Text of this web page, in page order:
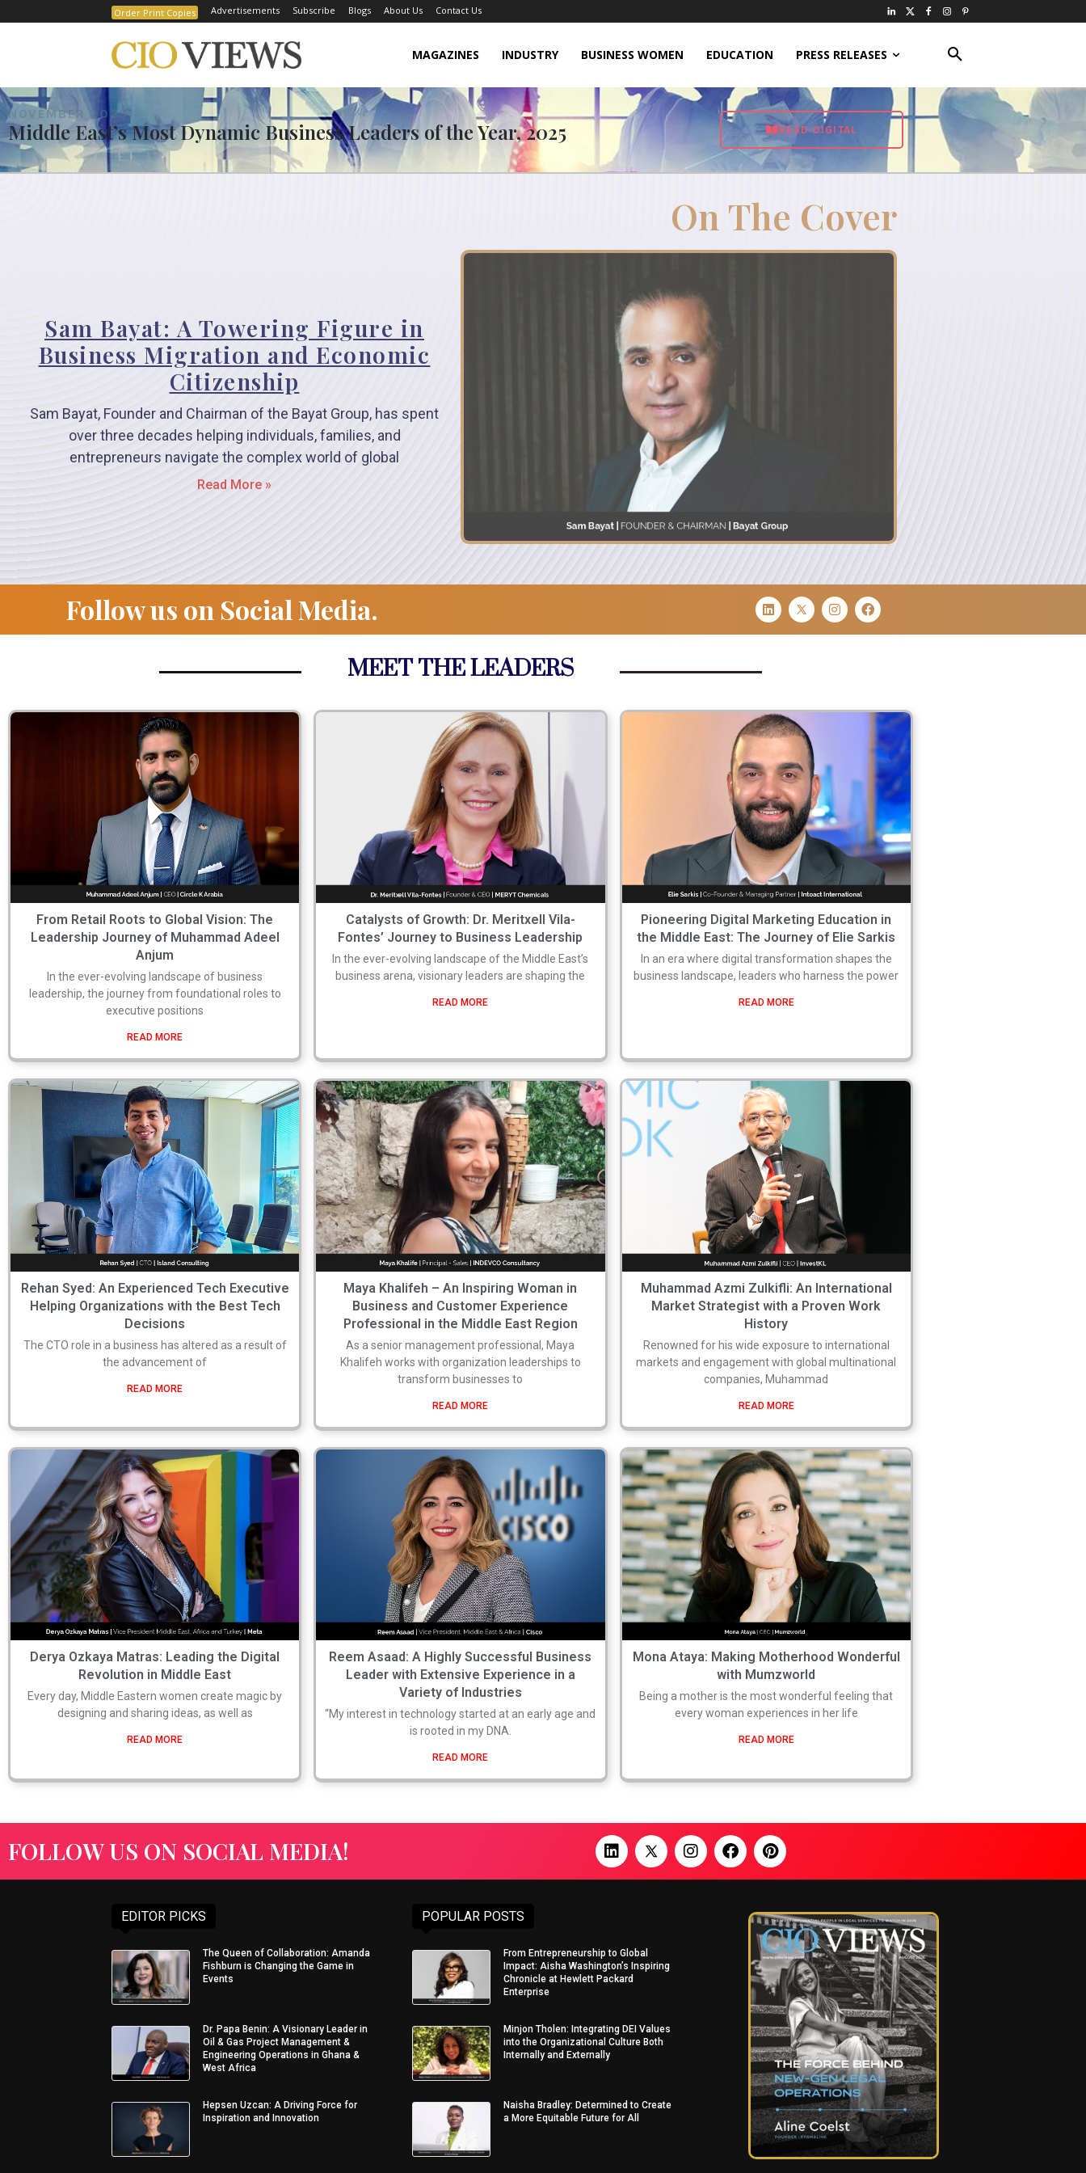
Order Print Copies Advertisements Subscribe Blogs About Us Contact Us
MAGAZINES INDUSTRY BUSINESS WOMEN EDUCATION PRESS RELEASES
NOVEMBER 2025
Middle East’s Most Dynamic Business Leaders of the Year, 2025 READ DIGITAL
On The Cover
Sam Bayat: A Towering Figure in
Business Migration and Economic
Citizenship
Sam Bayat, Founder and Chairman of the Bayat Group, has spent
over three decades helping individuals, families, and
entrepreneurs navigate the complex world of global
Read More »
Follow us on Social Media.
MEET THE LEADERS
From Retail Roots to Global Vision: The
Leadership Journey of Muhammad Adeel
Anjum
In the ever-evolving landscape of business
leadership, the journey from foundational roles to
executive positions
READ MORE
Catalysts of Growth: Dr. Meritxell Vila-
Fontes’ Journey to Business Leadership
In the ever-evolving landscape of the Middle East’s
business arena, visionary leaders are shaping the
READ MORE
Pioneering Digital Marketing Education in
the Middle East: The Journey of Elie Sarkis
In an era where digital transformation shapes the
business landscape, leaders who harness the power
READ MORE
Rehan Syed: An Experienced Tech Executive
Helping Organizations with the Best Tech
Decisions
The CTO role in a business has altered as a result of
the advancement of
READ MORE
Maya Khalifeh – An Inspiring Woman in
Business and Customer Experience
Professional in the Middle East Region
As a senior management professional, Maya
Khalifeh works with organization leaderships to
transform businesses to
READ MORE
Muhammad Azmi Zulkifli: An International
Market Strategist with a Proven Work
History
Renowned for his wide exposure to international
markets and engagement with global multinational
companies, Muhammad
READ MORE
Derya Ozkaya Matras: Leading the Digital
Revolution in Middle East
Every day, Middle Eastern women create magic by
designing and sharing ideas, as well as
READ MORE
Reem Asaad: A Highly Successful Business
Leader with Extensive Experience in a
Variety of Industries
“My interest in technology started at an early age and
is rooted in my DNA.
READ MORE
Mona Ataya: Making Motherhood Wonderful
with Mumzworld
Being a mother is the most wonderful feeling that
every woman experiences in her life
READ MORE
FOLLOW US ON SOCIAL MEDIA!
EDITOR PICKS
The Queen of Collaboration: Amanda
Fishburn is Changing the Game in
Events
Dr. Papa Benin: A Visionary Leader in
Oil & Gas Project Management &
Engineering Operations in Ghana &
West Africa
Hepsen Uzcan: A Driving Force for
Inspiration and Innovation
POPULAR POSTS
From Entrepreneurship to Global
Impact: Aisha Washington’s Inspiring
Chronicle at Hewlett Packard
Enterprise
Minjon Tholen: Integrating DEI Values
into the Organizational Culture Both
Internally and Externally
Naisha Bradley: Determined to Create
a More Equitable Future for All